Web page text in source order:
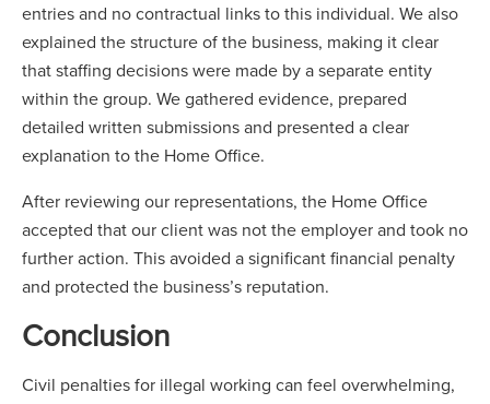
entries and no contractual links to this individual. We also
explained the structure of the business, making it clear
that staffing decisions were made by a separate entity
within the group. We gathered evidence, prepared
detailed written submissions and presented a clear
explanation to the Home Office.
After reviewing our representations, the Home Office
accepted that our client was not the employer and took no
further action. This avoided a significant financial penalty
and protected the business’s reputation.
Conclusion
Civil penalties for illegal working can feel overwhelming,